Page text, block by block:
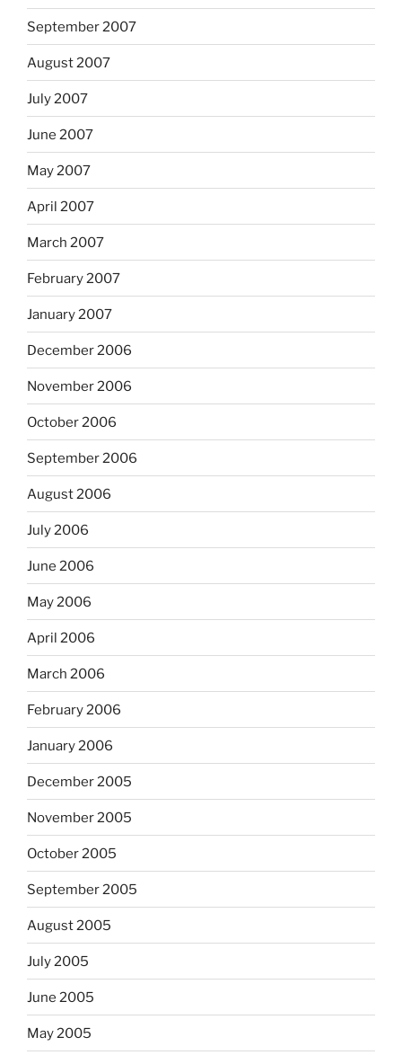
September 2007
August 2007
July 2007
June 2007
May 2007
April 2007
March 2007
February 2007
January 2007
December 2006
November 2006
October 2006
September 2006
August 2006
July 2006
June 2006
May 2006
April 2006
March 2006
February 2006
January 2006
December 2005
November 2005
October 2005
September 2005
August 2005
July 2005
June 2005
May 2005